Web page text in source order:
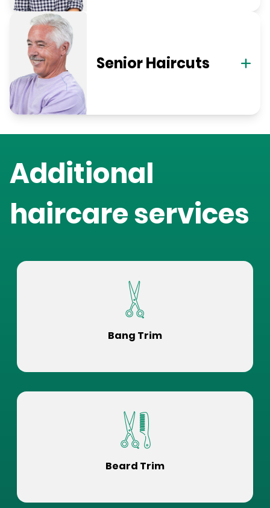
Senior Haircuts
Additional
haircare services
Bang Trim
Beard Trim